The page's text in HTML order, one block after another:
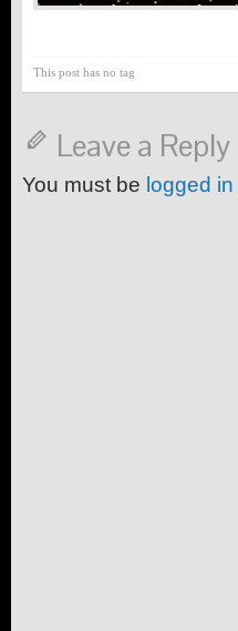
This post has no tag
Leave a Reply
You must be logged in